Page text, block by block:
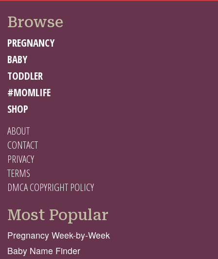
Browse
PREGNANCY
BABY
TODDLER
#MOMLIFE
SHOP
ABOUT
CONTACT
PRIVACY
TERMS
DMCA COPYRIGHT POLICY
Most Popular
Pregnancy Week-by-Week
Baby Name Finder